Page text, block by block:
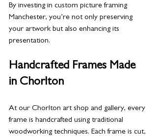
By investing in custom picture framing
Manchester, you’re not only preserving
your artwork but also enhancing its
presentation.
Handcrafted Frames Made
in Chorlton
At our Chorlton art shop and gallery, every
frame is handcrafted using traditional
woodworking techniques. Each frame is cut,